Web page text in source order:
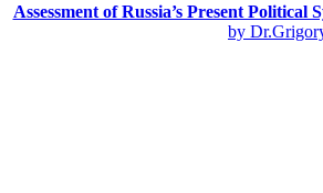
Assessment of Russia’s Present
by